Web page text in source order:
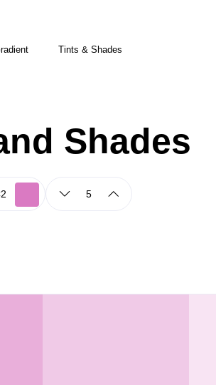
Tints & Shades
Shades
5